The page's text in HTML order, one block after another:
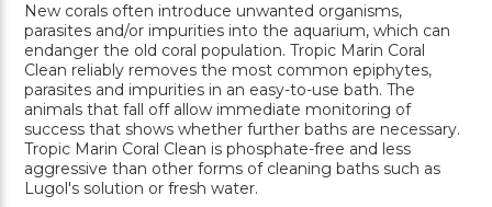
New corals often introduce unwanted organisms,
parasites and/or impurities into the aquarium, which can
endanger the old coral population. Tropic Marin Coral
Clean reliably removes the most common epiphytes,
parasites and impurities in an easy-to-use bath. The
animals that fall off allow immediate monitoring of
success that shows whether further baths are necessary.
Tropic Marin Coral Clean is phosphate-free and less
aggressive than other forms of cleaning baths such as
Lugol's solution or fresh water.